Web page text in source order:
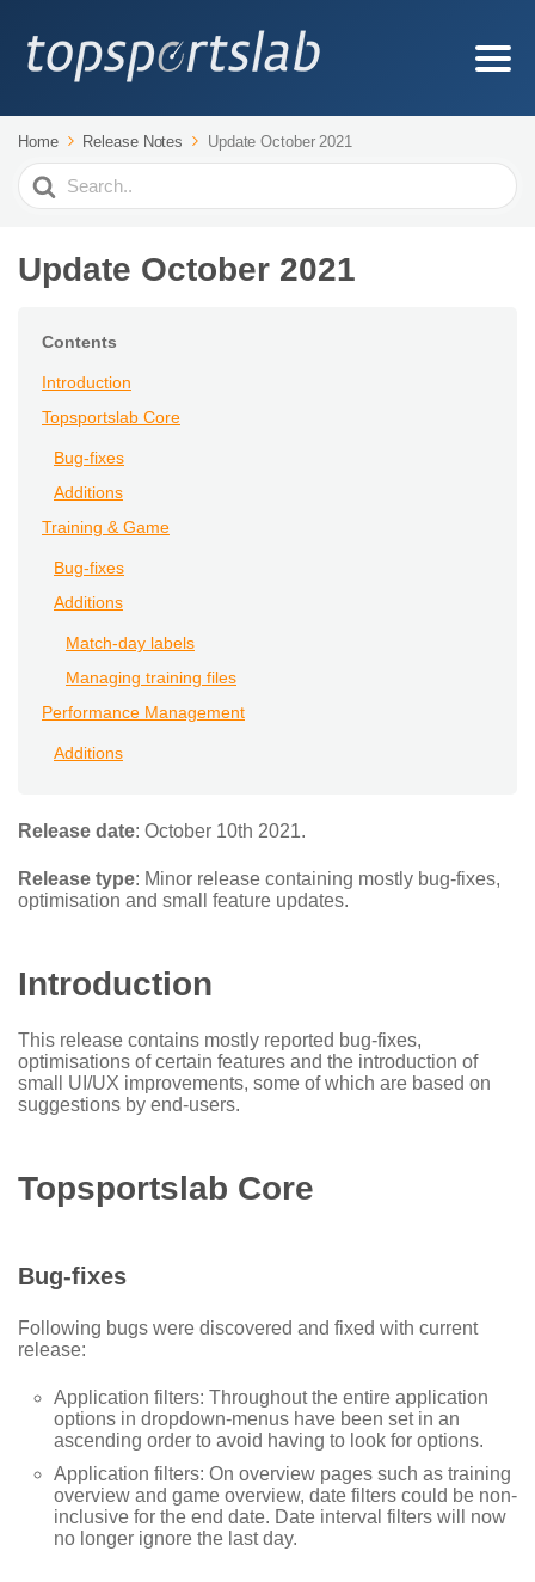
Home Release Notes Update October 2021
Search
For
Update October 2021
Contents
Introduction
Topsportslab Core
Bug-fixes
Additions
Training & Game
Bug-fixes
Additions
Match-day labels
Managing training files
Performance Management
Additions
Release date: October 10th 2021.
Release type: Minor release containing mostly bug-fixes,
optimisation and small feature updates.
Introduction
This release contains mostly reported bug-fixes,
optimisations of certain features and the introduction of
small UI/UX improvements, some of which are based on
suggestions by end-users.
Topsportslab Core
Bug-fixes
Following bugs were discovered and fixed with current
release:
Application filters: Throughout the entire application
options in dropdown-menus have been set in an
ascending order to avoid having to look for options.
Application filters: On overview pages such as training
overview and game overview, date filters could be non-
inclusive for the end date. Date interval filters will now
no longer ignore the last day.